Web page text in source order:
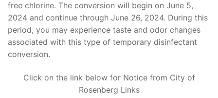
free chlorine. The conversion will begin on June 5,
2024 and continue through June 26, 2024. During this
period, you may experience taste and odor changes
associated with this type of temporary disinfectant
conversion.
Click on the link below for Notice from City of
Rosenberg Links